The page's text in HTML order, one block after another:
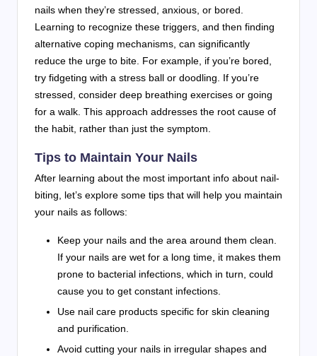
nails when they’re stressed, anxious, or bored.
Learning to recognize these triggers, and then finding
alternative coping mechanisms, can significantly
reduce the urge to bite. For example, if you’re bored,
try fidgeting with a stress ball or doodling. If you’re
stressed, consider deep breathing exercises or going
for a walk. This approach addresses the root cause of
the habit, rather than just the symptom.
Tips to Maintain Your Nails
After learning about the most important info about nail-
biting, let’s explore some tips that will help you maintain
your nails as follows:
Keep your nails and the area around them clean.
If your nails are wet for a long time, it makes them
prone to bacterial infections, which in turn, could
cause you to get constant infections.
Use nail care products specific for skin cleaning
and purification.
Avoid cutting your nails in irregular shapes and